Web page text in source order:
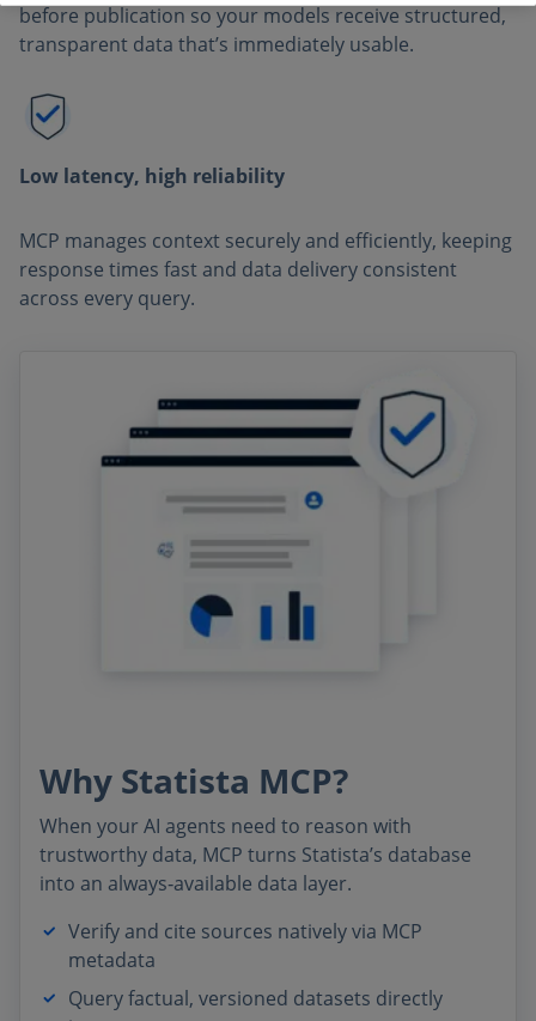
before publication so your models receive structured,
transparent data that’s immediately usable.
Low latency, high reliability
MCP manages context securely and efficiently, keeping
response times fast and data delivery consistent
across every query.
Why Statista MCP?
When your AI agents need to reason with
trustworthy data, MCP turns Statista’s database
into an always‑available data layer.
Verify and cite sources natively via MCP
metadata
Query factual, versioned datasets directly